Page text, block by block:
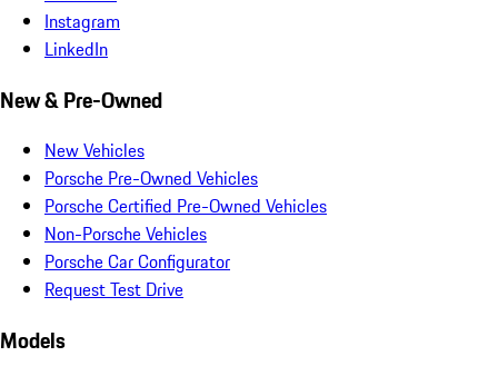
Instagram
LinkedIn
New & Pre-Owned
New Vehicles
Porsche Pre-Owned Vehicles
Porsche Certified Pre-Owned Vehicles
Non-Porsche Vehicles
Porsche Car Configurator
Request Test Drive
Models